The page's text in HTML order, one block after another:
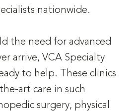
nationwide.
the need for advanced
arrive, VCA Specialty
to help. These clinics
art care in such
surgery, physical